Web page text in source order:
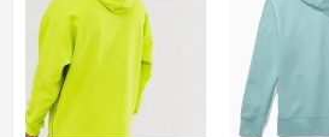
Anti-Shrink Treatment: